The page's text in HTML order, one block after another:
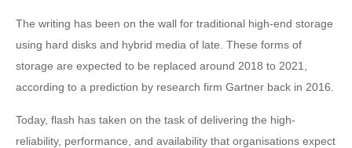
The writing has been on the wall for traditional high-end storage
using hard disks and hybrid media of late. These forms of
storage are expected to be replaced around 2018 to 2021,
according to a prediction by research firm Gartner back in 2016.
Today, flash has taken on the task of delivering the high-
reliability, performance, and availability that organisations expect